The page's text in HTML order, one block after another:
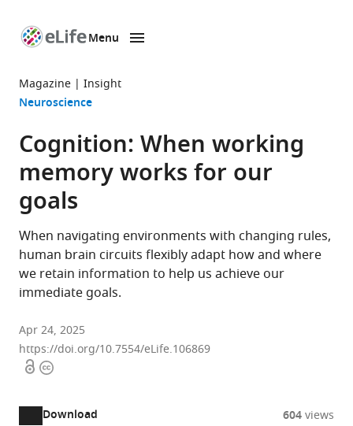
page
Menu
Magazine Insight
Neuroscience
Cognition: When working
memory works for our
goals
When navigating environments with changing rules,
human brain circuits flexibly adapt how and where
we retain information to help us achieve our
immediate goals.
Apr 24, 2025
https://doi.org/10.7554/eLife.106869
OpenCopyright
Download 604views